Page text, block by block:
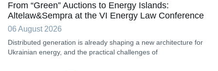
From “Green” Auctions to Energy Islands:
Altelaw&Sempra at the VI Energy Law Conference
06 August 2026
Distributed generation is already shaping a new architecture for
Ukrainian energy, and the practical challenges of